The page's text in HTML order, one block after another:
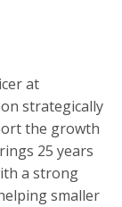
at
strategically
the growth
25 years
a strong
smaller